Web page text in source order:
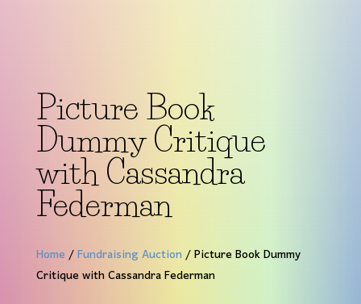
Picture Book
Dummy Critique
with Cassandra
Federman
Home/Fundraising Auction/ Picture Book Dummy
Critique with Cassandra Federman